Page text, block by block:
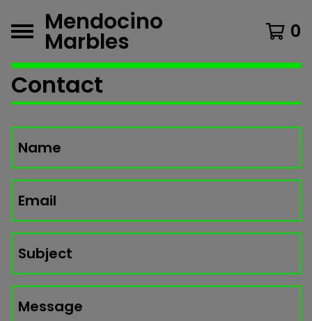
Mendocino
Marbles 0
Contact
Name
Email
Subject
Message